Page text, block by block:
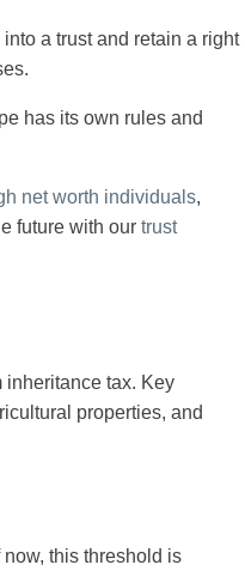
a trust and retain a right
has its own rules and
net worth individuals,
future with our trust
inheritance tax. Key
properties, and
this threshold is